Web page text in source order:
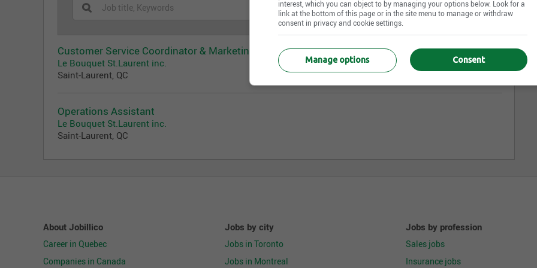
Customer Service Coordinator & Marketing
Le Bouquet St.Laurent inc.
Saint-Laurent, QC
Operations Assistant
Le Bouquet St.Laurent inc.
Saint-Laurent, QC
About Jobillico
Career in Quebec
Companies in Canada
Jobs by city
Jobs in Toronto
Jobs in Montreal
Jobs by profession
Sales jobs
Insurance jobs
interest, which you can object to by managing your options below. Look for a
link at the bottom of this page or in the site menu to manage or withdraw
consent in privacy and cookie settings.
Consent
Manage options